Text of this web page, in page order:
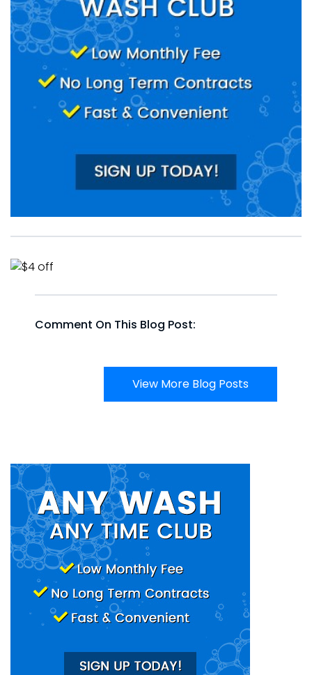
Comment On This Blog Post:
View More Blog Posts